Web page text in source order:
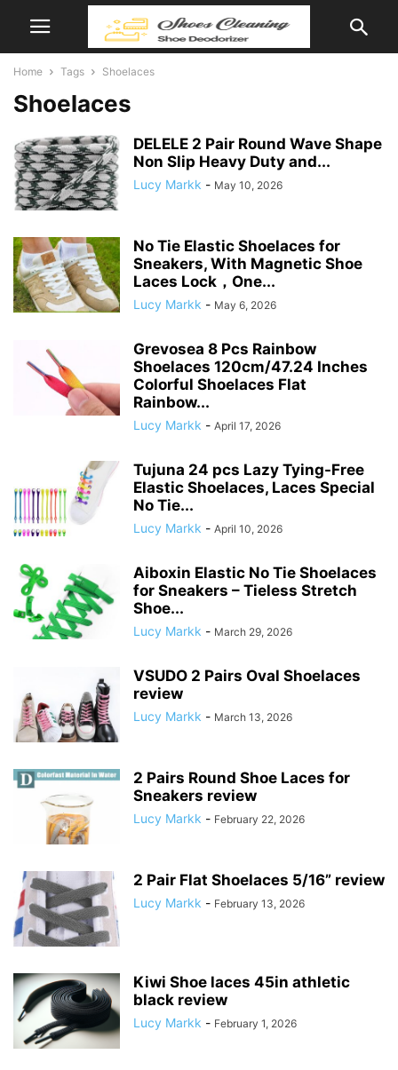
Home Tags Shoelaces
Shoelaces
DELELE 2 Pair Round Wave Shape
Non Slip Heavy Duty and...
Lucy Markk - May 10, 2026
No Tie Elastic Shoelaces for
Sneakers, With Magnetic Shoe
Laces Lock，One...
Lucy Markk - May 6, 2026
Grevosea 8 Pcs Rainbow
Shoelaces 120cm/47.24 Inches
Colorful Shoelaces Flat
Rainbow...
Lucy Markk - April 17, 2026
Tujuna 24 pcs Lazy Tying-Free
Elastic Shoelaces, Laces Special
No Tie...
Lucy Markk - April 10, 2026
Aiboxin Elastic No Tie Shoelaces
for Sneakers – Tieless Stretch
Shoe...
Lucy Markk - March 29, 2026
VSUDO 2 Pairs Oval Shoelaces
review
Lucy Markk - March 13, 2026
2 Pairs Round Shoe Laces for
Sneakers review
Lucy Markk - February 22, 2026
2 Pair Flat Shoelaces 5/16” review
Lucy Markk - February 13, 2026
Kiwi Shoe laces 45in athletic
black review
Lucy Markk - February 1, 2026